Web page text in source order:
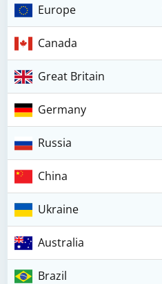
Europe
Canada
Great Britain
Germany
Russia
China
Ukraine
Australia
Brazil